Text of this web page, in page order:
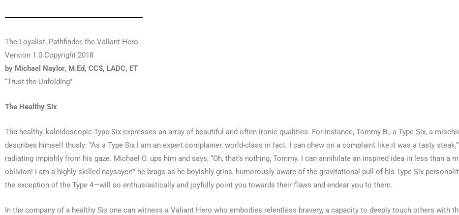
The Loyalist, Pathfinder, the Valiant Hero
Version 1.0 Copyright 2018
by Michael Naylor, M.Ed, CCS, LADC, ET
“Trust the Unfolding”
The Healthy Six
The healthy, kaleidoscopic Type Six expresses an array of beautiful and often ironic qualities. For instance, Tommy B., a Type Six, a
describes himself thusly: “As a Type Six I am an expert complainer, world-class in fact. I can chew on a complaint like it was a tasty
radiating impishly from his gaze. Michael O. ups him and says, “Oh, that’s nothing, Tommy. I can annihilate an inspired idea in less than a
oblivion! I am a highly skilled naysayer!” he brags as he boyishly grins, humorously aware of the gravitational pull of his Type Six
the exception of the Type 4—will so enthusiastically and joyfully point you towards their flaws and endear you to them.
In the company of a healthy Six one can witness a Valiant Hero who embodies relentless bravery, a capacity to deeply touch others with